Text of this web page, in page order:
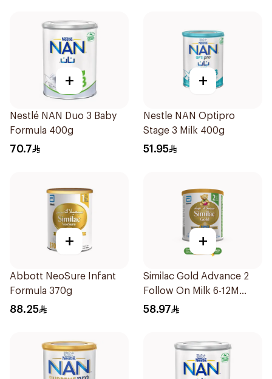
+
Nestlé NAN Duo 3 Baby
Formula 400g
70.7
+
Nestle NAN Optipro
Stage 3 Milk 400g
51.95
+
Abbott NeoSure Infant
Formula 370g
88.25
+
Similac Gold Advance 2
Follow On Milk 6-12M
400g
58.97